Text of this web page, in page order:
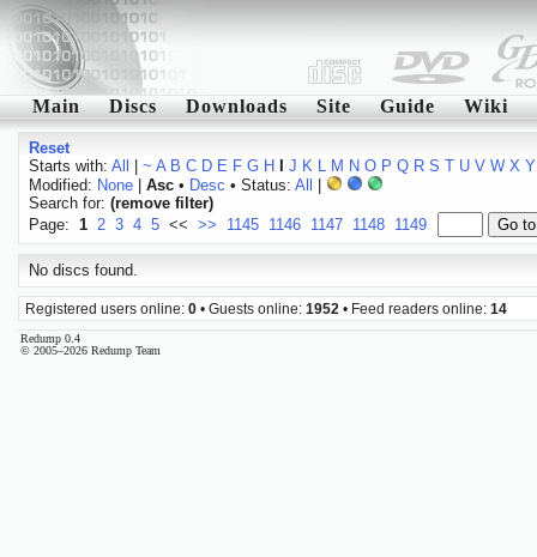
Main Discs Downloads Site Guide Wiki
Reset
Starts with: All ~ A B C D E F G H J K L M N O P Q R S T U V W X Y
Modified: None| Asc• Desc • Status: All
Search for: (remove filter)
Page: 1 2 3 4 5 << >> 1145 1146 1147 1148 1149
No discs found.
Registered users online: 0 • Guests online: 1952 • Feed readers online: 14
Redump 0.4
© 2005–2026 Redump Team